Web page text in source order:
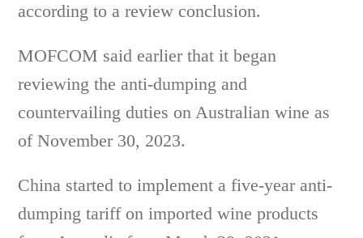
according to a review conclusion.
MOFCOM said earlier that it began
reviewing the anti-dumping and
countervailing duties on Australian wine as
of November 30, 2023.
China started to implement a five-year anti-
dumping tariff on imported wine products